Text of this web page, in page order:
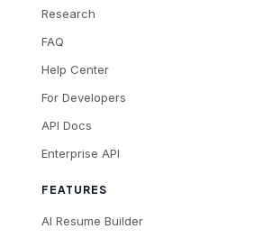
Research
FAQ
Help Center
For Developers
API Docs
Enterprise API
FEATURES
AI Resume Builder